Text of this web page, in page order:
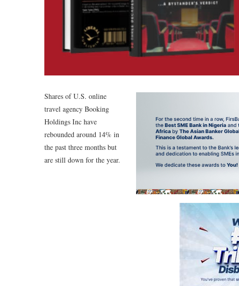
Shares of U.S. online
travel agency Booking
Holdings Inc have
rebounded around 14% in
the past three months but
are still down for the year.